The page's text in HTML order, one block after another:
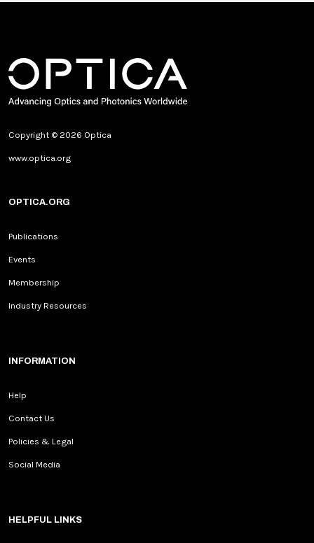
Copyright © 2026 Optica
www.optica.org
OPTICA.ORG
Publications
Events
Membership
Industry Resources
INFORMATION
Help
Contact Us
Policies & Legal
Social Media
HELPFUL LINKS